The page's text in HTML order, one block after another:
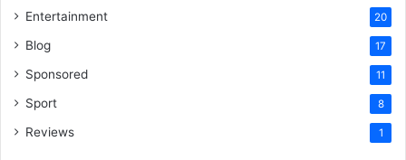
Entertainment 20
Blog 17
Sponsored 11
Sport 8
Reviews 1